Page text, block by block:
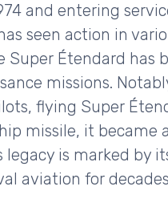
and entering
seen action in
Étendard has
missions.
flying Super
missile, it became a
legacy is marked by
aviation for